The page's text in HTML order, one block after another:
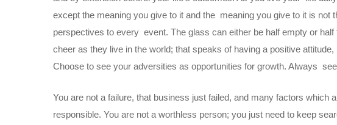
except the meaning you give to it and the meaning you give to it is not
perspectives to every event. The glass can either be half empty or
cheer as they live in the world; that speaks of having a positive
Choose to see your adversities as opportunities for growth. Always
You are not a failure, that business just failed, and many factors which
responsible. You are not a worthless person; you just need to keep